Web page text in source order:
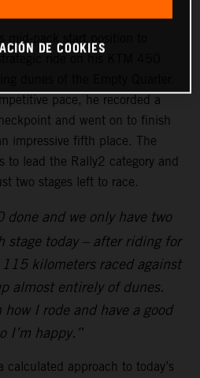
mid-pack start position to
pace, he recorded a
and went on to finish
impressive fifth place. The
to lead the Rally2 category and
two stages left to race.
done and we only have two
stage today – after riding for
kilometers raced against
almost entirely of dunes.
I rode and have a good
I’m happy.”
calculated approach to today’s
DE COOKIES